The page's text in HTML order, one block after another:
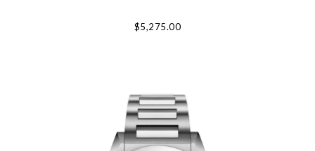
$5,275.00